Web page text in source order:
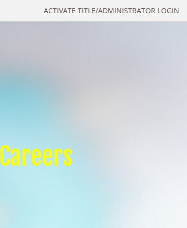
ACTIVATE TITLE/ADMINISTRATOR LOGIN
Careers